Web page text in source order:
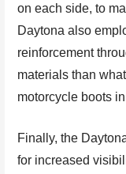
on each side, to
Daytona also
reinforcement
materials than
motorcycle boots
Finally, the
for increased